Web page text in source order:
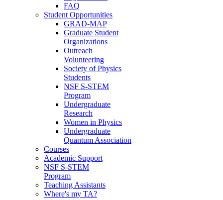
FAQ
Student Opportunities
GRAD-MAP
Graduate Student
Organizations
Outreach
Volunteering
Society of Physics
Students
NSF S-STEM
Program
Undergraduate
Research
Women in Physics
Undergraduate
Quantum Association
Courses
Academic Support
NSF S-STEM
Program
Teaching Assistants
Where's my TA?